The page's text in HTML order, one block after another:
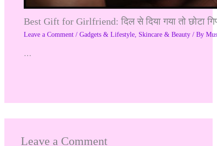
Best Gift for Girlfriend: दिल से दिया गया तो छोटा
Leave a Comment / Gadgets & Lifestyle, Skincare & Beauty/ By
…
Leave a Comment